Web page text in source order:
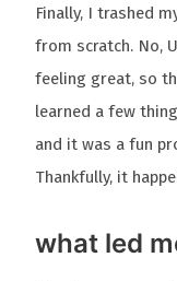
Finally, I trashed
from scratch. No,
feeling great, so
learned a few
and it was a fun
Thankfully, it
what led